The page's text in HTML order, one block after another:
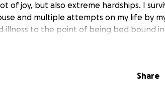
of joy, but also extreme hardships. I
and multiple attempts on my life by
illness to the point of being bed bound
catch one.
in self-employment income that year,
Share